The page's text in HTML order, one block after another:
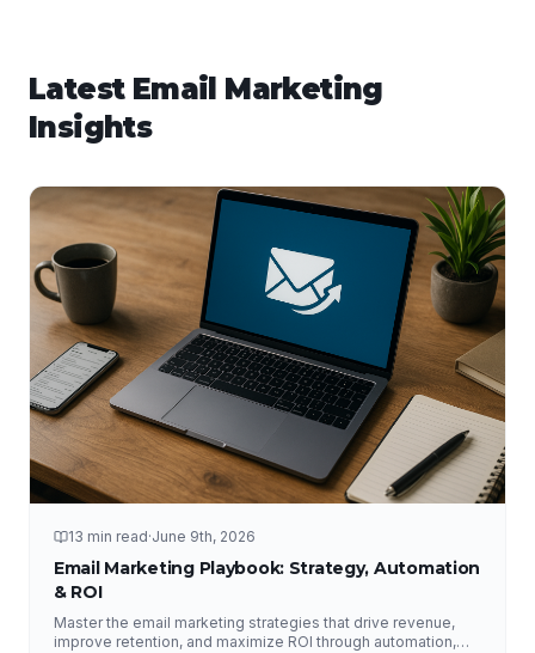
Latest Email Marketing
Insights
13 min read·June 9th, 2026
Email Marketing Playbook: Strategy, Automation
& ROI
Master the email marketing strategies that drive revenue,
improve retention, and maximize ROI through automation,